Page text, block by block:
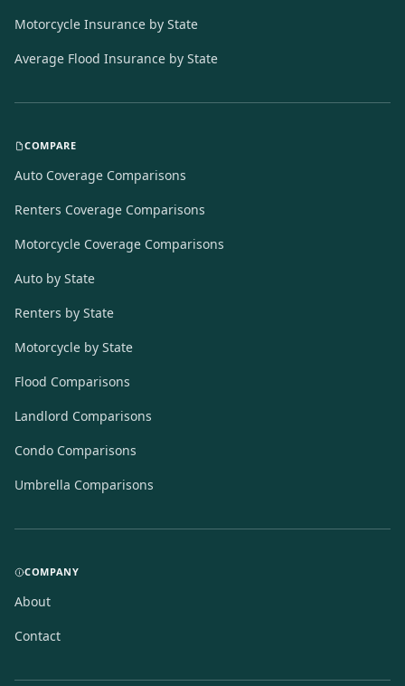
Motorcycle Insurance by State
Average Flood Insurance by State
COMPARE
Auto Coverage Comparisons
Renters Coverage Comparisons
Motorcycle Coverage Comparisons
Auto by State
Renters by State
Motorcycle by State
Flood Comparisons
Landlord Comparisons
Condo Comparisons
Umbrella Comparisons
COMPANY
About
Contact